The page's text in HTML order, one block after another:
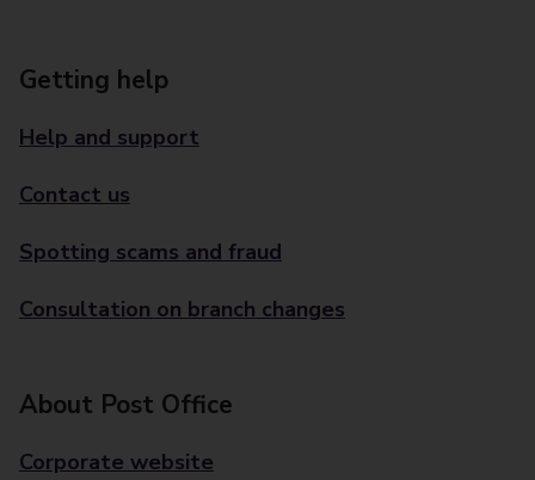
Getting help
Help and support
Contact us
Spotting scams and fraud
Consultation on branch changes
About Post Office
Corporate website